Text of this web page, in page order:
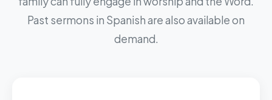
Past sermons in Spanish are also available on
demand.